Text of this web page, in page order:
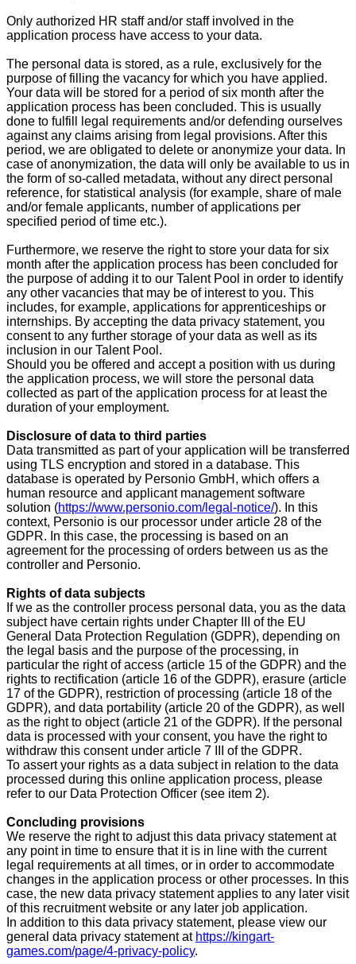
Only authorized HR staff and/or staff involved in the
application process have access to your data.
The personal data is stored, as a rule, exclusively for the
purpose of filling the vacancy for which you have applied.
Your data will be stored for a period of six month after the
application process has been concluded. This is usually
done to fulfill legal requirements and/or defending ourselves
against any claims arising from legal provisions. After this
period, we are obligated to delete or anonymize your data. In
case of anonymization, the data will only be available to us in
the form of so-called metadata, without any direct personal
reference, for statistical analysis (for example, share of male
and/or female applicants, number of applications per
specified period of time etc.).
Furthermore, we reserve the right to store your data for six
month after the application process has been concluded for
the purpose of adding it to our Talent Pool in order to identify
any other vacancies that may be of interest to you. This
includes, for example, applications for apprenticeships or
internships. By accepting the data privacy statement, you
consent to any further storage of your data as well as its
inclusion in our Talent Pool.
Should you be offered and accept a position with us during
the application process, we will store the personal data
collected as part of the application process for at least the
duration of your employment.
Disclosure of data to third parties
Data transmitted as part of your application will be transferred
using TLS encryption and stored in a database. This
database is operated by Personio GmbH, which offers a
human resource and applicant management software
solution (https://www.personio.com/legal-notice/). In this
context, Personio is our processor under article 28 of the
GDPR. In this case, the processing is based on an
agreement for the processing of orders between us as the
controller and Personio.
Rights of data subjects
If we as the controller process personal data, you as the data
subject have certain rights under Chapter III of the EU
General Data Protection Regulation (GDPR), depending on
the legal basis and the purpose of the processing, in
particular the right of access (article 15 of the GDPR) and the
rights to rectification (article 16 of the GDPR), erasure (article
17 of the GDPR), restriction of processing (article 18 of the
GDPR), and data portability (article 20 of the GDPR), as well
as the right to object (article 21 of the GDPR). If the personal
data is processed with your consent, you have the right to
withdraw this consent under article 7 III of the GDPR.
To assert your rights as a data subject in relation to the data
processed during this online application process, please
refer to our Data Protection Officer (see item 2).
Concluding provisions
We reserve the right to adjust this data privacy statement at
any point in time to ensure that it is in line with the current
legal requirements at all times, or in order to accommodate
changes in the application process or other processes. In this
case, the new data privacy statement applies to any later visit
of this recruitment website or any later job application.
In addition to this data privacy statement, please view our
general data privacy statement at https://kingart-
games.com/page/4-privacy-policy.